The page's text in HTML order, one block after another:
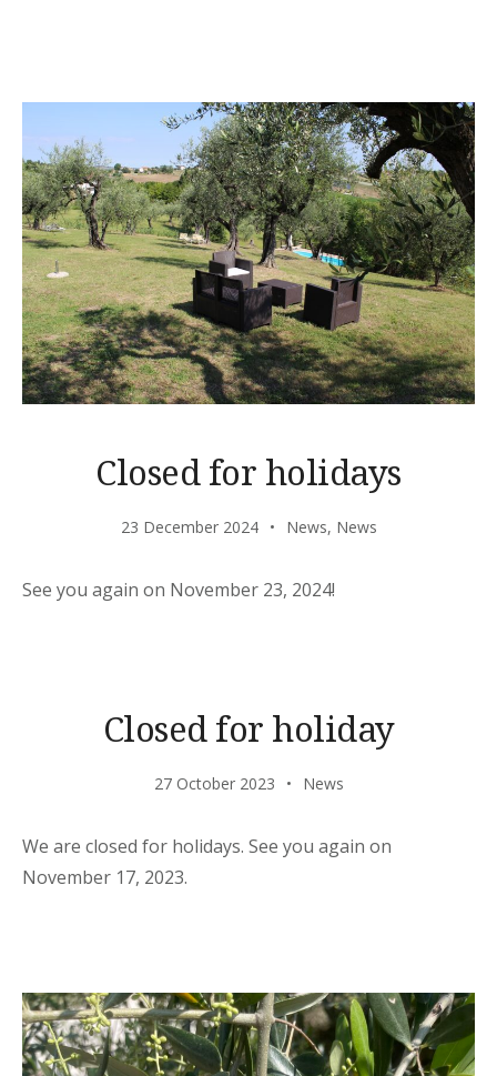
Closed for holidays
23 December 2024 News, News
See you again on November 23, 2024!
Closed for holiday
27 October 2023 News
We are closed for holidays. See you again on
November 17, 2023.